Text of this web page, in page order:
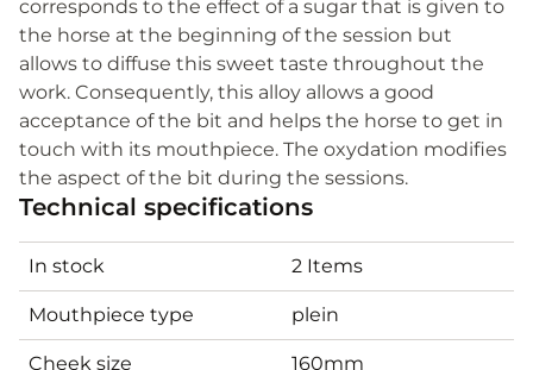
corresponds to the effect of a sugar that is given to
the horse at the beginning of the session but
allows to diffuse this sweet taste throughout the
work. Consequently, this alloy allows a good
acceptance of the bit and helps the horse to get in
touch with its mouthpiece. The oxydation modifies
the aspect of the bit during the sessions.
Technical specifications
In stock 2 Items
Mouthpiece type plein
Cheek size 160mm